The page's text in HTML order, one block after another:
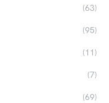
(63)
(95)
(11)
(7)
(69)